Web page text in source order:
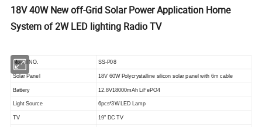
18V 40W New off-Grid Solar Power Application Home
System of 2W LED lighting Radio TV
Model NO. SS-P08
Solar Panel 18V 60W Polycrystalline silicon solar panel with 6m cable
Battery 12.8V18000mAh LiFePO4
Light Source 6pcs*3W LED Lamp
TV 19" DC TV